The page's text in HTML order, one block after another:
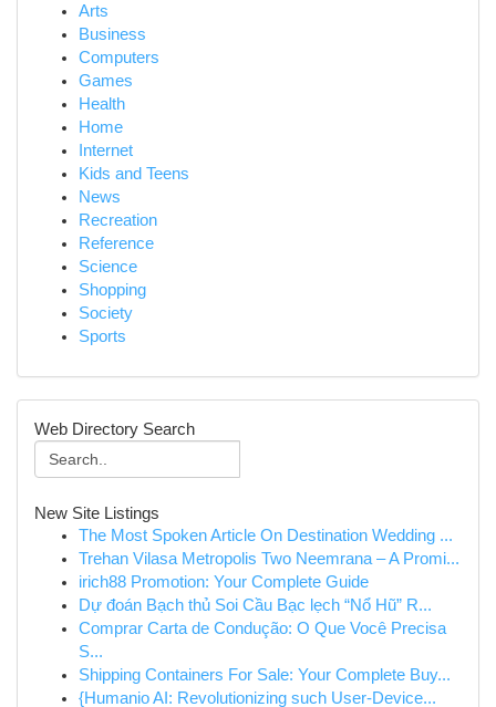
Arts
Business
Computers
Games
Health
Home
Internet
Kids and Teens
News
Recreation
Reference
Science
Shopping
Society
Sports
Web Directory Search
New Site Listings
The Most Spoken Article On Destination Wedding ...
Trehan Vilasa Metropolis Two Neemrana – A Promi...
irich88 Promotion: Your Complete Guide
Dự đoán Bạch thủ Soi Cầu Bạc lẹch “Nổ Hũ” R...
Comprar Carta de Condução: O Que Você Precisa
S...
Shipping Containers For Sale: Your Complete Buy...
{Humanio AI: Revolutionizing such User-Device...